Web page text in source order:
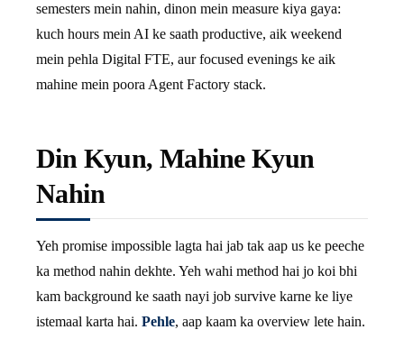
semesters mein nahin, dinon mein measure kiya gaya:
kuch hours mein AI ke saath productive, aik weekend
mein pehla Digital FTE, aur focused evenings ke aik
mahine mein poora Agent Factory stack.
Din Kyun, Mahine Kyun
Nahin
Yeh promise impossible lagta hai jab tak aap us ke peeche
ka method nahin dekhte. Yeh wahi method hai jo koi bhi
kam background ke saath nayi job survive karne ke liye
istemaal karta hai. Pehle, aap kaam ka overview lete hain.